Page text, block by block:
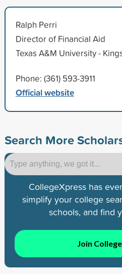
Ralph Perri
Director of Financial Aid
Texas A&M University -
Phone: (361) 593-3911
Official website
Search More
CollegeXpress has
simplify your college
schools, and find
Join